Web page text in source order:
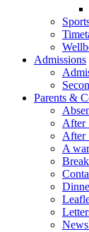
Admissions
Parents &
After
After
A